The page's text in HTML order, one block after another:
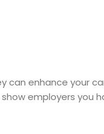
can enhance your
employers you